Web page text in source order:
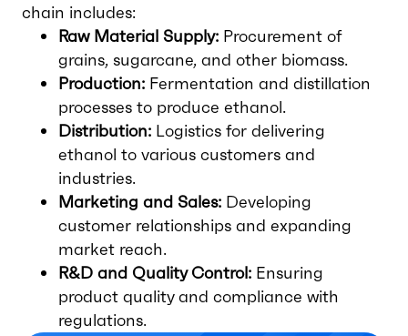
chain includes:
Raw Material Supply: Procurement of
grains, sugarcane, and other biomass.
Production: Fermentation and distillation
processes to produce ethanol.
Distribution: Logistics for delivering
ethanol to various customers and
industries.
Marketing and Sales: Developing
customer relationships and expanding
market reach.
R&D and Quality Control: Ensuring
product quality and compliance with
regulations.